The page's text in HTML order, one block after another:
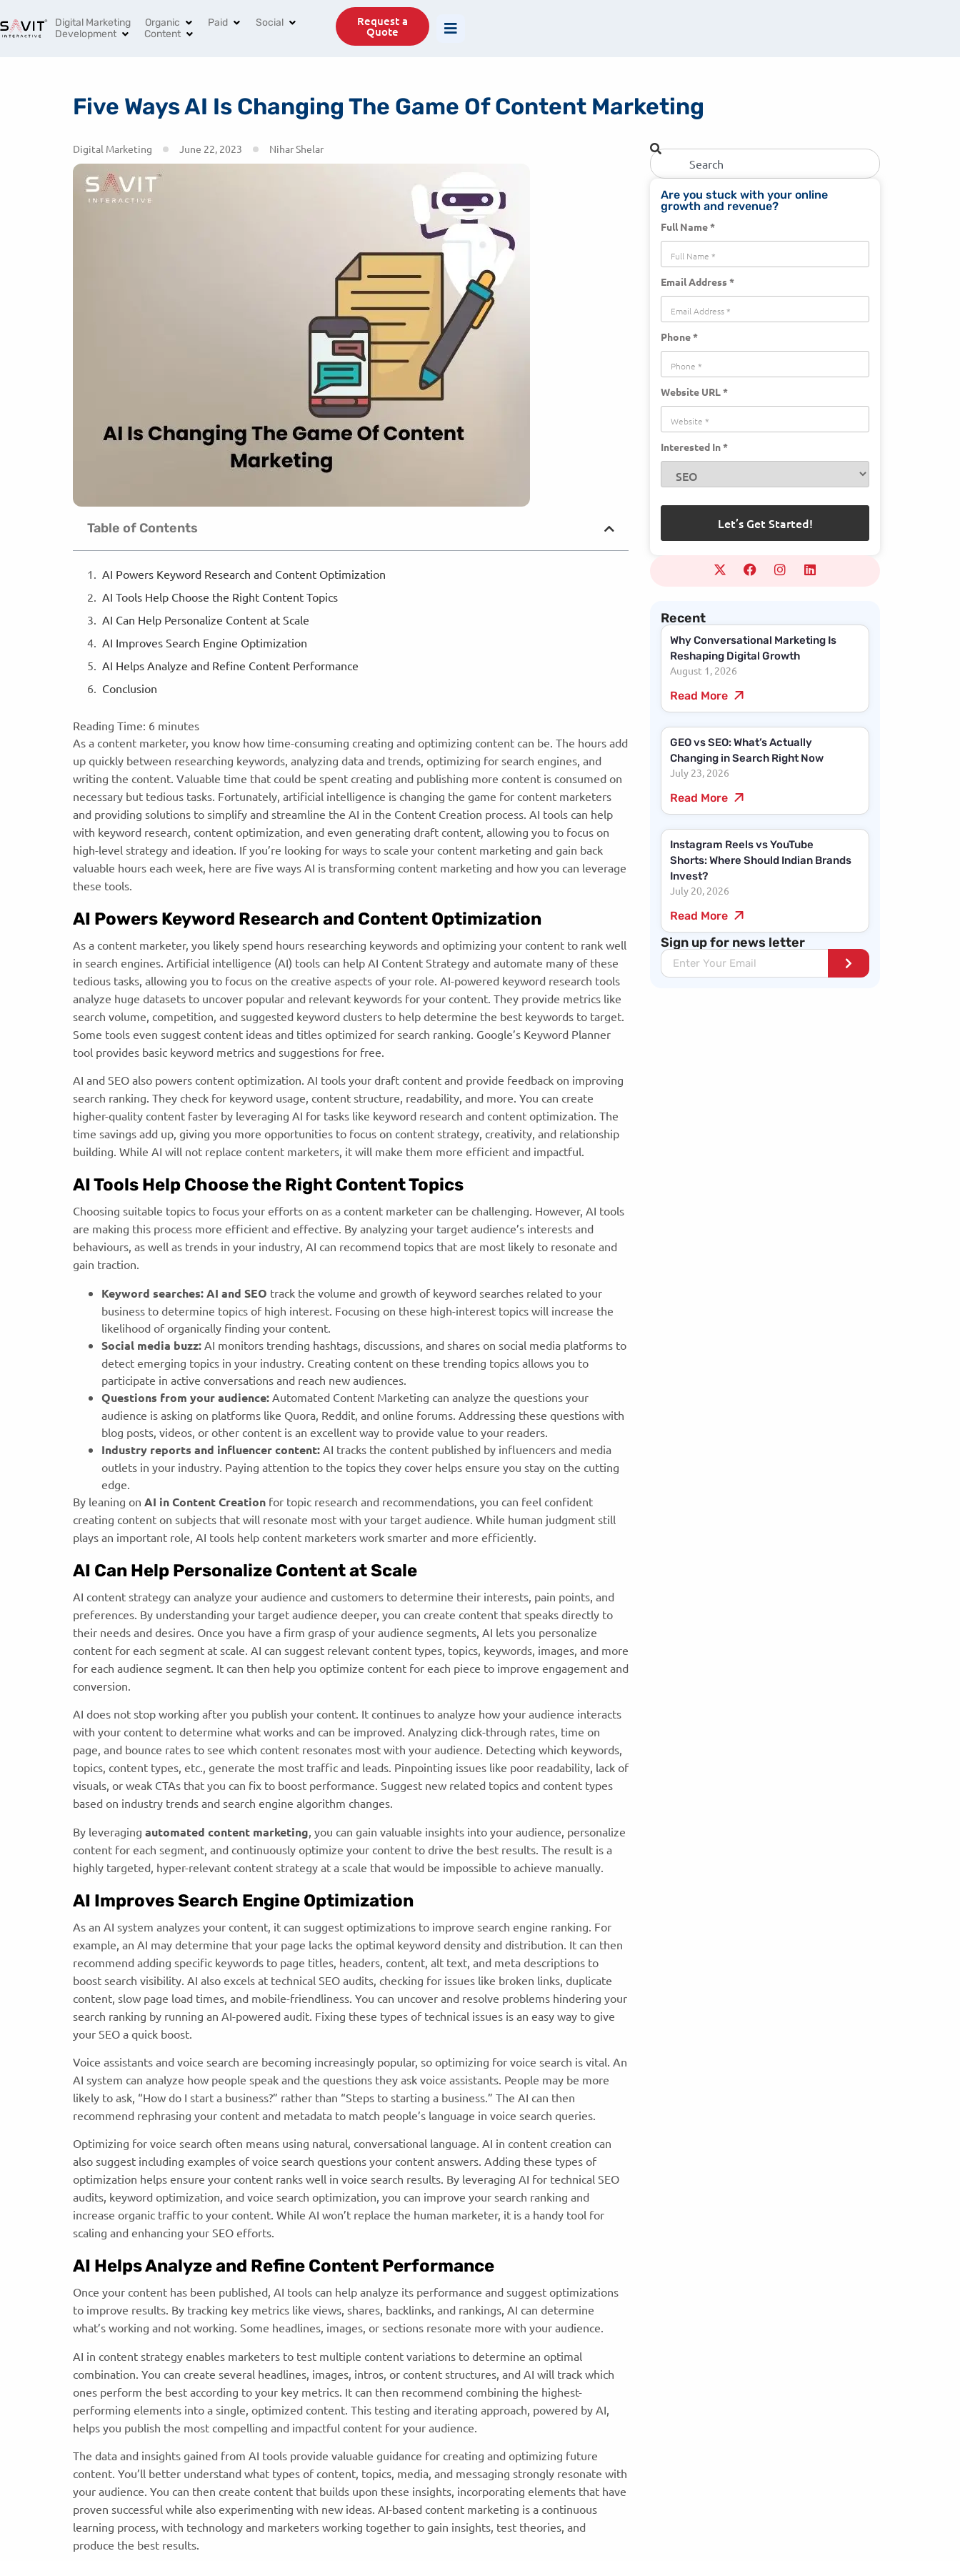
+91 96994 77488 info@savit.in
Digital Marketing Organic Paid
Social
Development
Content
Request a
Quote
Five Ways AI Is Changing The Game Of Content Marketing
Digital Marketing June 22, 2023 Nihar Shelar
Table of Contents
AI Powers Keyword Research and Content Optimization
AI Tools Help Choose the Right Content Topics
AI Can Help Personalize Content at Scale
AI Improves Search Engine Optimization
AI Helps Analyze and Refine Content Performance
Conclusion
Reading Time: 6 minutes
As a content marketer, you know how time-consuming creating and optimizing content can be. The hours add
up quickly between researching keywords, analyzing data and trends, optimizing for search engines, and
writing the content. Valuable time that could be spent creating and publishing more content is consumed on
necessary but tedious tasks. Fortunately, artificial intelligence is changing the game for content marketers
and providing solutions to simplify and streamline the AI in the Content Creation process. AI tools can help
with keyword research, content optimization, and even generating draft content, allowing you to focus on
high-level strategy and ideation. If you’re looking for ways to scale your content marketing and gain back
valuable hours each week, here are five ways AI is transforming content marketing and how you can leverage
these tools.
AI Powers Keyword Research and Content Optimization
As a content marketer, you likely spend hours researching keywords and optimizing your content to rank well
in search engines. Artificial intelligence (AI) tools can help AI Content Strategy and automate many of these
tedious tasks, allowing you to focus on the creative aspects of your role. AI-powered keyword research tools
analyze huge datasets to uncover popular and relevant keywords for your content. They provide metrics like
search volume, competition, and suggested keyword clusters to help determine the best keywords to target.
Some tools even suggest content ideas and titles optimized for search ranking. Google’s Keyword Planner
tool provides basic keyword metrics and suggestions for free.
AI and SEO also powers content optimization. AI tools your draft content and provide feedback on improving
search ranking. They check for keyword usage, content structure, readability, and more. You can create
higher-quality content faster by leveraging AI for tasks like keyword research and content optimization. The
time savings add up, giving you more opportunities to focus on content strategy, creativity, and relationship
building. While AI will not replace content marketers, it will make them more efficient and impactful.
AI Tools Help Choose the Right Content Topics
Choosing suitable topics to focus your efforts on as a content marketer can be challenging. However, AI tools
are making this process more efficient and effective. By analyzing your target audience’s interests and
behaviours, as well as trends in your industry, AI can recommend topics that are most likely to resonate and
gain traction.
Keyword searches:AI and SEO track the volume and growth of keyword searches related to your
business to determine topics of high interest. Focusing on these high-interest topics will increase the
likelihood of organically finding your content.
Social media buzz: AI monitors trending hashtags, discussions, and shares on social media platforms to
detect emerging topics in your industry. Creating content on these trending topics allows you to
participate in active conversations and reach new audiences.
Questions from your audience: Automated Content Marketing can analyze the questions your
audience is asking on platforms like Quora, Reddit, and online forums. Addressing these questions with
blog posts, videos, or other content is an excellent way to provide value to your readers.
Industry reports and influencer content: AI tracks the content published by influencers and media
outlets in your industry. Paying attention to the topics they cover helps ensure you stay on the cutting
edge.
By leaning on AI in Content Creation for topic research and recommendations, you can feel confident
creating content on subjects that will resonate most with your target audience. While human judgment still
plays an important role, AI tools help content marketers work smarter and more efficiently.
AI Can Help Personalize Content at Scale
AI content strategy can analyze your audience and customers to determine their interests, pain points, and
preferences. By understanding your target audience deeper, you can create content that speaks directly to
their needs and desires. Once you have a firm grasp of your audience segments, AI lets you personalize
content for each segment at scale. AI can suggest relevant content types, topics, keywords, images, and more
for each audience segment. It can then help you optimize content for each piece to improve engagement and
conversion.
AI does not stop working after you publish your content. It continues to analyze how your audience interacts
with your content to determine what works and can be improved. Analyzing click-through rates, time on
page, and bounce rates to see which content resonates most with your audience. Detecting which keywords,
topics, content types, etc., generate the most traffic and leads. Pinpointing issues like poor readability, lack of
visuals, or weak CTAs that you can fix to boost performance. Suggest new related topics and content types
based on industry trends and search engine algorithm changes.
By leveraging automated content marketing , you can gain valuable insights into your audience, personalize
content for each segment, and continuously optimize your content to drive the best results. The result is a
highly targeted, hyper-relevant content strategy at a scale that would be impossible to achieve manually.
AI Improves Search Engine Optimization
As an AI system analyzes your content, it can suggest optimizations to improve search engine ranking. For
example, an AI may determine that your page lacks the optimal keyword density and distribution. It can then
recommend adding specific keywords to page titles, headers, content, alt text, and meta descriptions to
boost search visibility. AI also excels at technical SEO audits, checking for issues like broken links, duplicate
content, slow page load times, and mobile-friendliness. You can uncover and resolve problems hindering your
search ranking by running an AI-powered audit. Fixing these types of technical issues is an easy way to give
your SEO a quick boost.
Voice assistants and voice search are becoming increasingly popular, so optimizing for voice search is vital. An
AI system can analyze how people speak and the questions they ask voice assistants. People may be more
likely to ask, “How do I start a business?” rather than “Steps to starting a business.” The AI can then
recommend rephrasing your content and metadata to match people’s language in voice search queries.
Optimizing for voice search often means using natural, conversational language. AI in content creation can
also suggest including examples of voice search questions your content answers. Adding these types of
optimization helps ensure your content ranks well in voice search results. By leveraging AI for technical SEO
audits, keyword optimization, and voice search optimization, you can improve your search ranking and
increase organic traffic to your content. While AI won’t replace the human marketer, it is a handy tool for
scaling and enhancing your SEO efforts.
AI Helps Analyze and Refine Content Performance
Once your content has been published, AI tools can help analyze its performance and suggest optimizations
to improve results. By tracking key metrics like views, shares, backlinks, and rankings, AI can determine
what’s working and not working. Some headlines, images, or sections resonate more with your audience.
AI in content strategy enables marketers to test multiple content variations to determine an optimal
combination. You can create several headlines, images, intros, or content structures, and AI will track which
ones perform the best according to your key metrics. It can then recommend combining the highest-
performing elements into a single, optimized content. This testing and iterating approach, powered by AI,
helps you publish the most compelling and impactful content for your audience.
The data and insights gained from AI tools provide valuable guidance for creating and optimizing future
content. You’ll better understand what types of content, topics, media, and messaging strongly resonate with
your audience. You can then create content that builds upon these insights, incorporating elements that have
proven successful while also experimenting with new ideas. AI-based content marketing is a continuous
learning process, with technology and marketers working together to gain insights, test theories, and
produce the best results.
Are you stuck with your online
growth and revenue?
Full Name *
Email Address *
Phone *
Website URL *
Interested In *
Recent
Why Conversational Marketing Is
Reshaping Digital Growth
August 1, 2026
Read More
GEO vs SEO: What’s Actually
Changing in Search Right Now
July 23, 2026
Read More
Instagram Reels vs YouTube
Shorts: Where Should Indian Brands
Invest?
July 20, 2026
Read More
Sign up for news letter